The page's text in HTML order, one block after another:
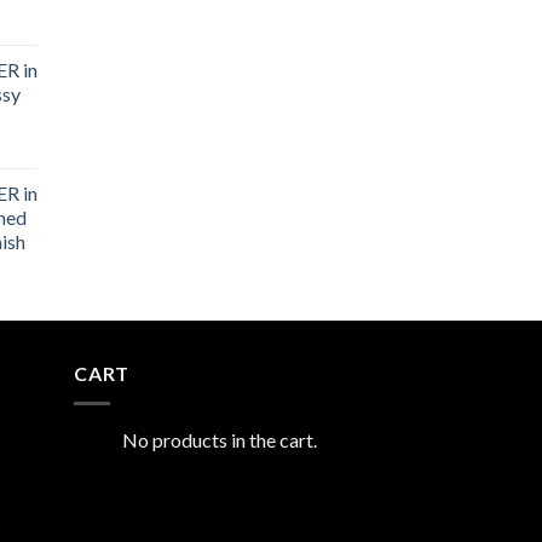
in
in
CART
No products in the cart.